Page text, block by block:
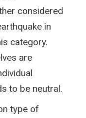
considered
in
category.
are
to be neutral.
type of